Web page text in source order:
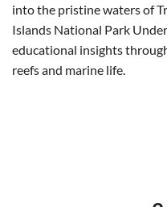
into the pristine waters of
Islands National Park
educational insights
reefs and marine life.